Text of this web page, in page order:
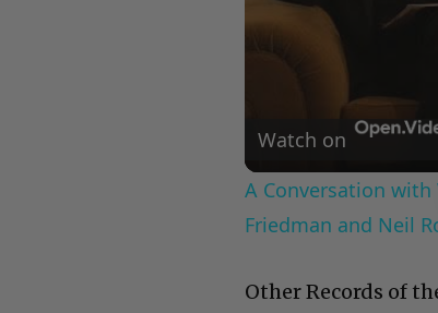
Watch on
A Conversation with
Friedman and Neil
Other Records of